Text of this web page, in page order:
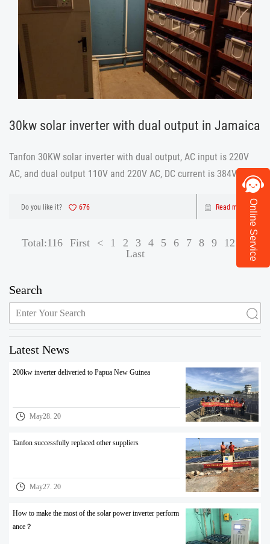
30kw solar inverter with dual output in Jamaica
Tanfon 30KW solar inverter with dual output, AC input is 220V
AC, and dual output 110V and 220V AC, DC current is 384V.
Do you like it? 676 Read more
Total:116 First < 1 2 3 4 5 6 7 8 9 12
Last
Search
Latest News
200kw inverter deliveried to Papua New Guinea
May28. 20
Tanfon successfully replaced other suppliers
May27. 20
How to make the most of the solar power inverter perform
ance？
Online Service